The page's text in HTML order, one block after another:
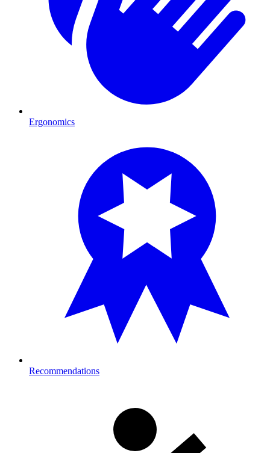
Ergonomics
Recommendations